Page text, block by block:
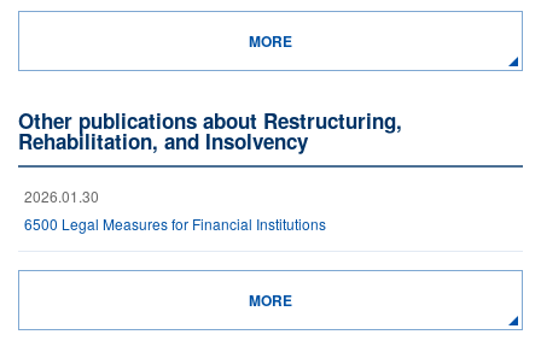
MORE
Other publications about Restructuring,
Rehabilitation, and Insolvency
2026.01.30
6500 Legal Measures for Financial Institutions
MORE